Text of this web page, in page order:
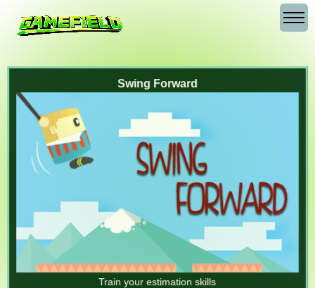
Swing Forward
Train your estimation skills